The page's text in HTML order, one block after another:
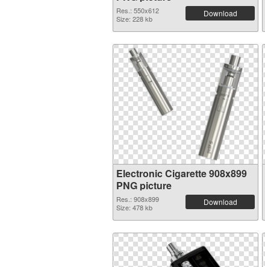
Res.: 550x612
Size: 228 kb
Download
Electronic Cigarette 908x899
PNG picture
Res.: 908x899
Size: 478 kb
Download